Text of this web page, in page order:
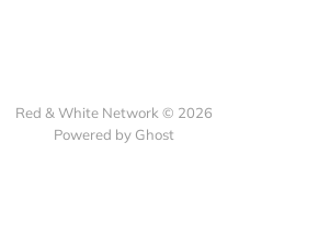
Red & White Network © 2026
Powered by Ghost